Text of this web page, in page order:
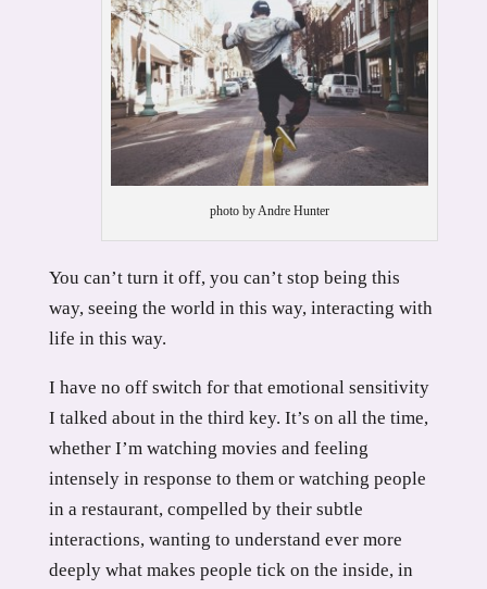
photo by Andre Hunter
You can’t turn it off, you can’t stop being this
way, seeing the world in this way, interacting with
life in this way.
I have no off switch for that emotional sensitivity
I talked about in the third key. It’s on all the time,
whether I’m watching movies and feeling
intensely in response to them or watching people
in a restaurant, compelled by their subtle
interactions, wanting to understand ever more
deeply what makes people tick on the inside, in